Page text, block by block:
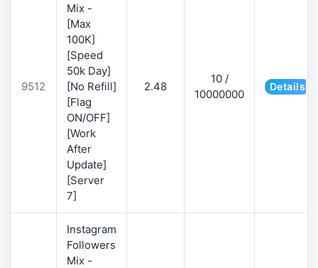
9512
Mix -
[Max
100K]
[Speed
50k Day]
[No Refill]
[Flag
ON/OFF]
[Work
After
Update]
[Server
7]
2.48
10 /
10000000
Details
Instagram
Followers
Mix -